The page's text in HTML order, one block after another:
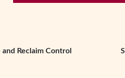
Reclaim Control